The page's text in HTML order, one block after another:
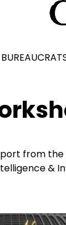
from
&